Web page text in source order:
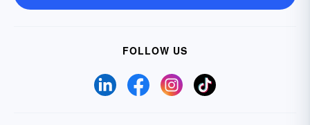
FOLLOW US